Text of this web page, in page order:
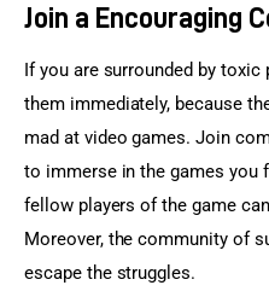
Join a Encouraging
If you are surrounded by toxic
them immediately, because
mad at video games. Join
to immerse in the games you
fellow players of the game
Moreover, the community of
escape the struggles.